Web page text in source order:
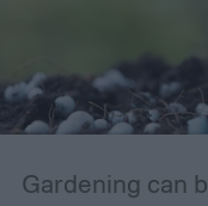
Gardening can